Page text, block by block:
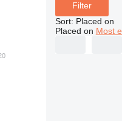
Filter
Sort: Placed on
Placed on Most